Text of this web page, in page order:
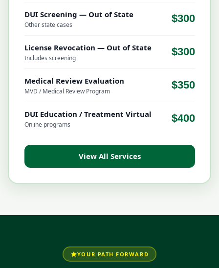
DUI Screening — Out of State
Other state cases $300
License Revocation — Out of State
Includes screening $300
Medical Review Evaluation
MVD / Medical Review Program $350
DUI Education / Treatment Virtual
Online programs $400
View All Services
YOUR PATH FORWARD